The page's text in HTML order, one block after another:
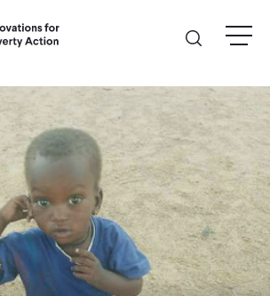
menu
Donate Online
Donate Monthly
Other Ways to Give